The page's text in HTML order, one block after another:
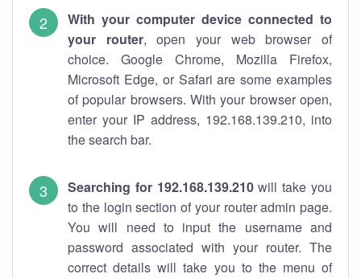
With your computer device connected to
your router, open your web browser of
choice. Google Chrome, Mozilla Firefox,
Microsoft Edge, or Safari are some examples
of popular browsers. With your browser open,
enter your IP address, 192.168.139.210, into
the search bar.
Searching for 192.168.139.210will take you
to the login section of your router admin page.
You will need to input the username and
password associated with your router. The
correct details will take you to the menu of